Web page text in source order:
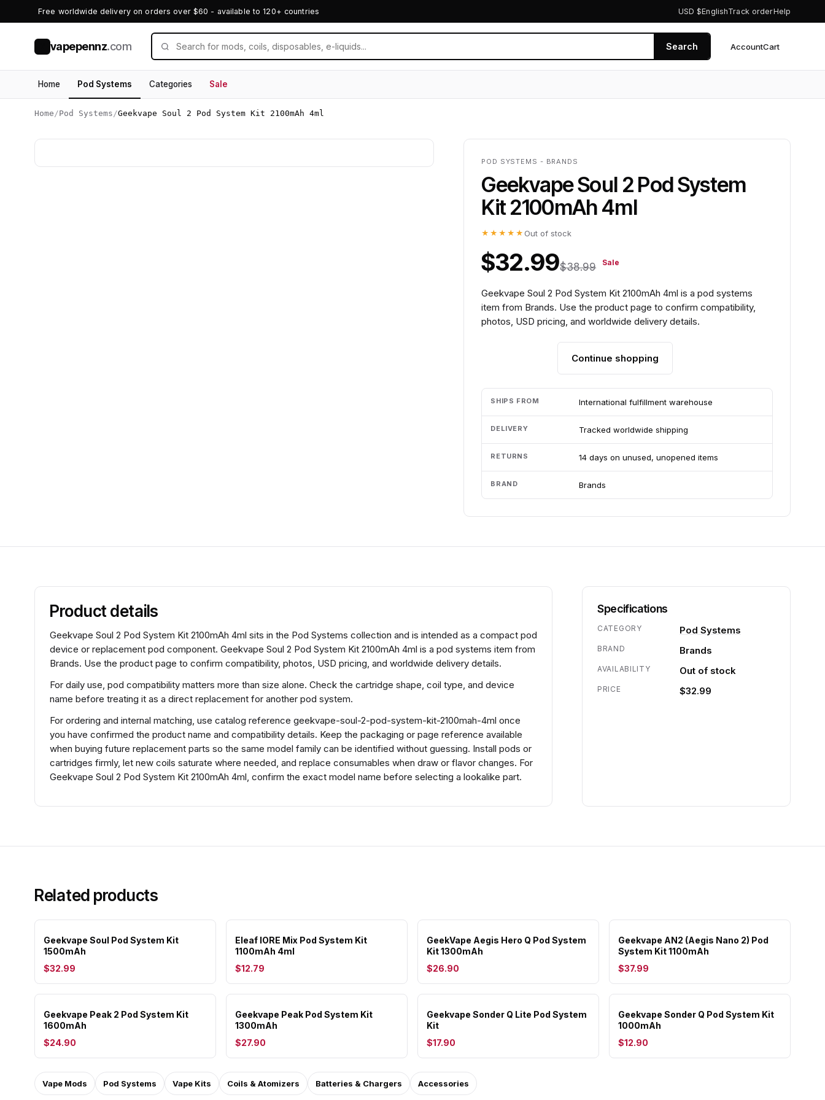
Free worldwide delivery on orders over $60 - available to 120+ countries USD $EnglishTrack orderHelp
vapepennz.com Search AccountCart
Home Pod Systems Categories Sale
Home /Pod Systems /Geekvape Soul 2 Pod System Kit 2100mAh 4ml
POD SYSTEMS - BRANDS
Geekvape Soul 2 Pod System
Kit 2100mAh 4ml
★★★★★ Out of stock
$32.99$38.99 Sale
Geekvape Soul 2 Pod System Kit 2100mAh 4ml is a pod systems
item from Brands. Use the product page to confirm compatibility,
photos, USD pricing, and worldwide delivery details.
Continue shopping
SHIPS FROM International fulfillment warehouse
DELIVERY Tracked worldwide shipping
RETURNS 14 days on unused, unopened items
BRAND Brands
Product details
Geekvape Soul 2 Pod System Kit 2100mAh 4ml sits in the Pod Systems collection and is intended as a compact pod
device or replacement pod component. Geekvape Soul 2 Pod System Kit 2100mAh 4ml is a pod systems item from
Brands. Use the product page to confirm compatibility, photos, USD pricing, and worldwide delivery details.
For daily use, pod compatibility matters more than size alone. Check the cartridge shape, coil type, and device
name before treating it as a direct replacement for another pod system.
For ordering and internal matching, use catalog reference geekvape-soul-2-pod-system-kit-2100mah-4ml once
you have confirmed the product name and compatibility details. Keep the packaging or page reference available
when buying future replacement parts so the same model family can be identified without guessing. Install pods or
cartridges firmly, let new coils saturate where needed, and replace consumables when draw or flavor changes. For
Geekvape Soul 2 Pod System Kit 2100mAh 4ml, confirm the exact model name before selecting a lookalike part.
Specifications
CATEGORY Pod Systems
BRAND Brands
AVAILABILITY Out of stock
PRICE $32.99
Related products
Geekvape Soul Pod System Kit
1500mAh
$32.99
Eleaf IORE Mix Pod System Kit
1100mAh 4ml
$12.79
GeekVape Aegis Hero Q Pod System
Kit 1300mAh
$26.90
Geekvape AN2 (Aegis Nano 2) Pod
System Kit 1100mAh
$37.99
Geekvape Peak 2 Pod System Kit
1600mAh
$24.90
Geekvape Peak Pod System Kit
1300mAh
$27.90
Geekvape Sonder Q Lite Pod System
Kit
$17.90
Geekvape Sonder Q Pod System Kit
1000mAh
$12.90
Vape Mods Pod Systems Vape Kits Coils & Atomizers Batteries & Chargers Accessories